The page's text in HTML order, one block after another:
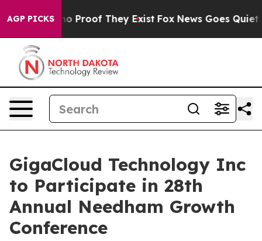
AGP PICKS
Offers no Proof They Exist Fox News Goes Quiet
GigaCloud Technology Inc
to Participate in 28th
Annual Needham Growth
Conference